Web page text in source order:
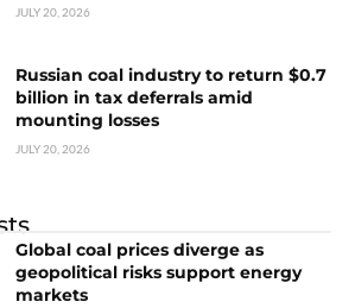
JULY 20, 2026
Russian coal industry to return $0.7
billion in tax deferrals amid
mounting losses
JULY 20, 2026
Global coal prices diverge as
geopolitical risks support energy
markets